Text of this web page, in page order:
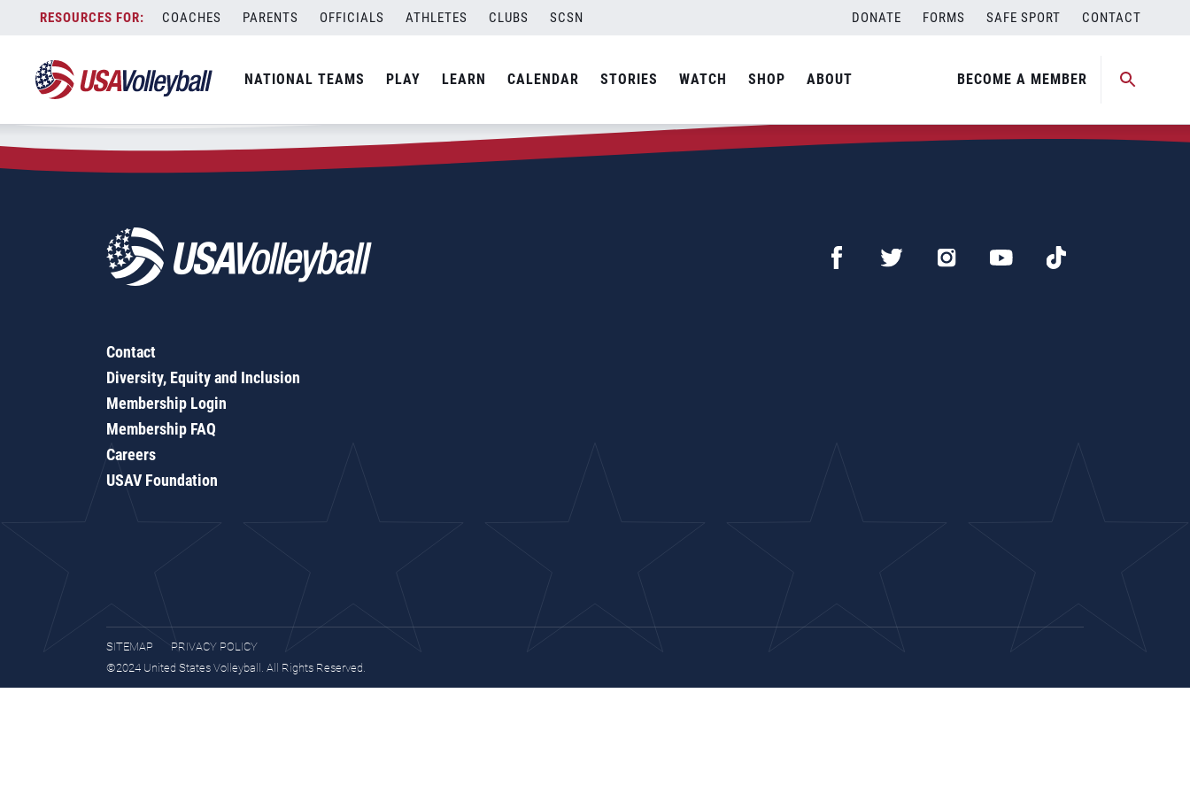
content
COACHES PARENTS OFFICIALS ATHLETES CLUBS SCSN DONATE FORMS SAFE SPORT CONTACT
NATIONAL TEAMS PLAY LEARN CALENDAR STORIES WATCH SHOP ABOUT BECOME A MEMBER
Zip Code:95866
SEARCH
Contact
Diversity, Equity and Inclusion
Membership Login
Membership FAQ
Careers
USAV Foundation
SITEMAP
PRIVACY POLICY
©2024 United States Volleyball. All Rights Reserved.